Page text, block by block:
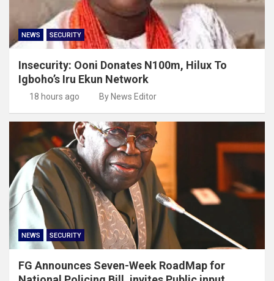
NEWS SECURITY
Insecurity: Ooni Donates N100m, Hilux To
Igboho’s Iru Ekun Network
18 hours ago By News Editor
NEWS SECURITY
FG Announces Seven-Week RoadMap for